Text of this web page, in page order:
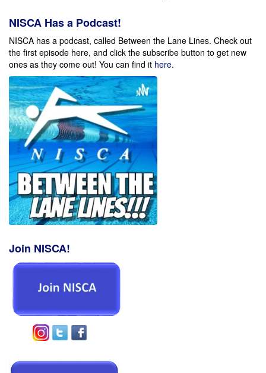
NISCA Has a Podcast!
NISCA has a podcast, called Between the Lane Lines. Check out
the first episode here, and click the subscribe button to get new
ones as they come out! You can find it here.
Join NISCA!